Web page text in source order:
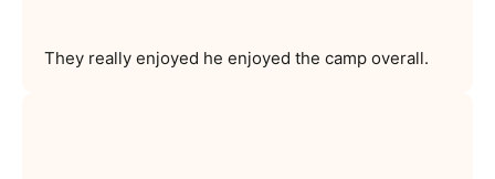
They really enjoyed he enjoyed the camp overall.